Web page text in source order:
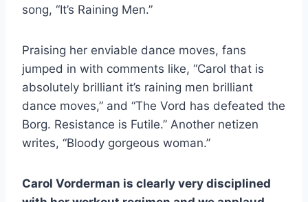
song, “It’s Raining Men.”
Praising her enviable dance moves, fans
jumped in with comments like, “Carol that is
absolutely brilliant it’s raining men brilliant
dance moves,” and “The Vord has defeated the
Borg. Resistance is Futile.” Another netizen
writes, “Bloody gorgeous woman.”
Carol Vorderman is clearly very disciplined